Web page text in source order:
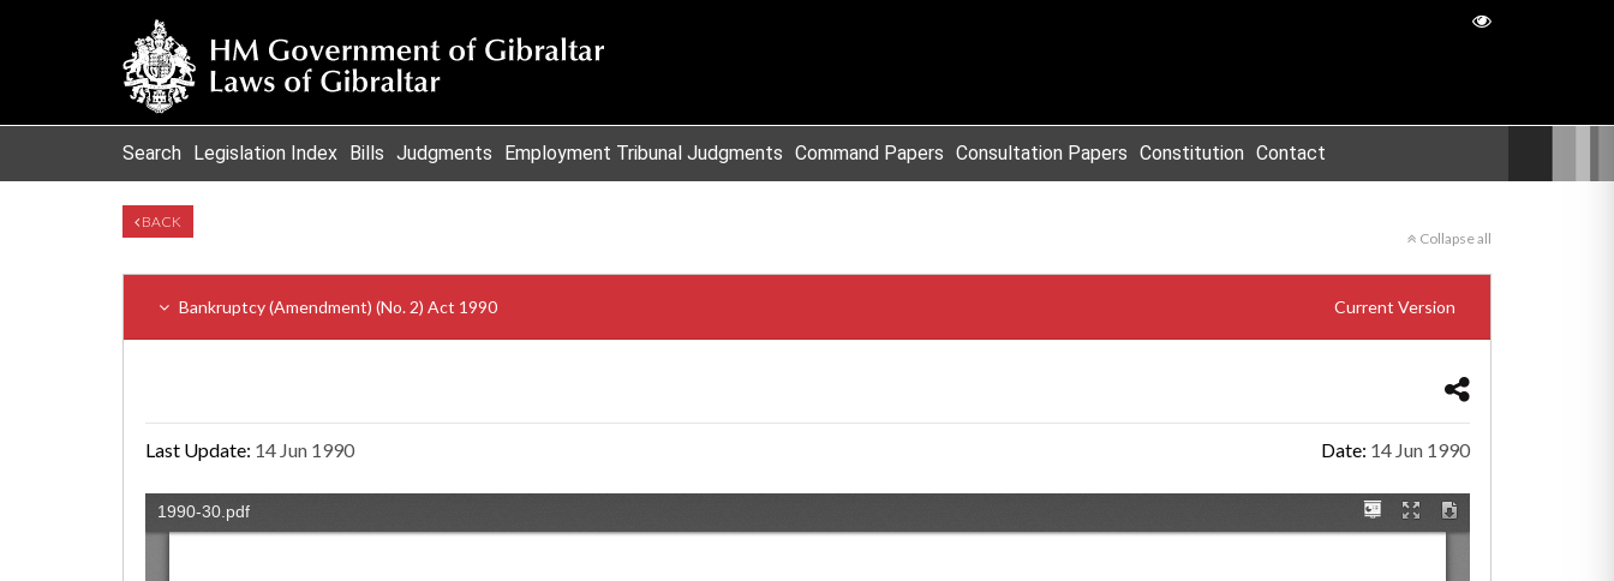
Search Legislation Index Bills Judgments Employment Tribunal Judgments Command Papers Consultation Papers Constitution Contact
BACK
Collapse all
Bankruptcy (Amendment) (No. 2) Act 1990 Current Version
Last Update: 14 Jun 1990 Date: 14 Jun 1990